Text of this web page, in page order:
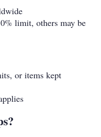
limit, others may be
or items kept